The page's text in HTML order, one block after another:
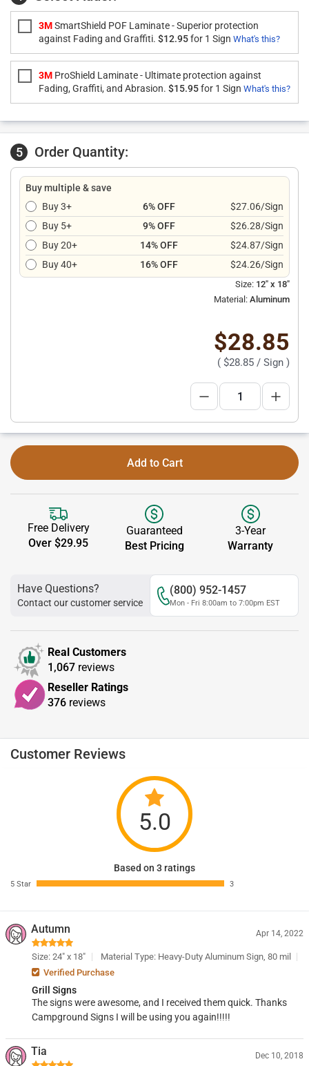
3MSmartShield POF Laminate - Superior protection
against Fading and Graffiti. $12.95for 1 Sign What's this?
3M ProShield Laminate - Ultimate protection against
Fading, Graffiti, and Abrasion. $15.95for 1 Sign What's this?
5 Order Quantity:
Buy multiple & save
Buy 3+
6% OFF
$27.06/Sign
Buy 5+
9% OFF
$26.28/Sign
Buy 20+
14% OFF
$24.87/Sign
Buy 40+
16% OFF $24.26/Sign
Size: 12" x 18"
Material: Aluminum
$28.85
( $28.85 / Sign )
Add to Cart
Free Delivery
Over $29.95
Guaranteed
Best Pricing
3-Year
Warranty
Have Questions?
Contact our customer service
(800) 952-1457
Mon - Fri 8:00am to 7:00pm EST
Real Customers
1,067 reviews
Reseller Ratings
376 reviews
Customer Reviews
5.0
Based on 3 ratings
5 Star 3
Autumn Apr 14, 2022
Size: 24" x 18"
Material Type: Heavy-Duty Aluminum Sign, 80 mil
Verified Purchase
Grill Signs
The signs were awesome, and I received them quick. Thanks
Campground Signs I will be using you again!!!!!
Tia Dec 10, 2018